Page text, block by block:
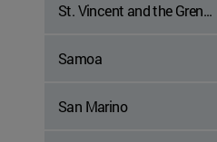
St. Vincent and the Gren...
Samoa
San Marino